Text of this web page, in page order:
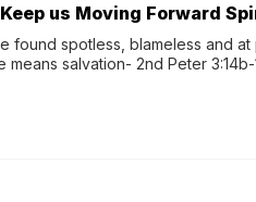
us Moving Forward
found spotless, blameless and at
means salvation- 2nd Peter